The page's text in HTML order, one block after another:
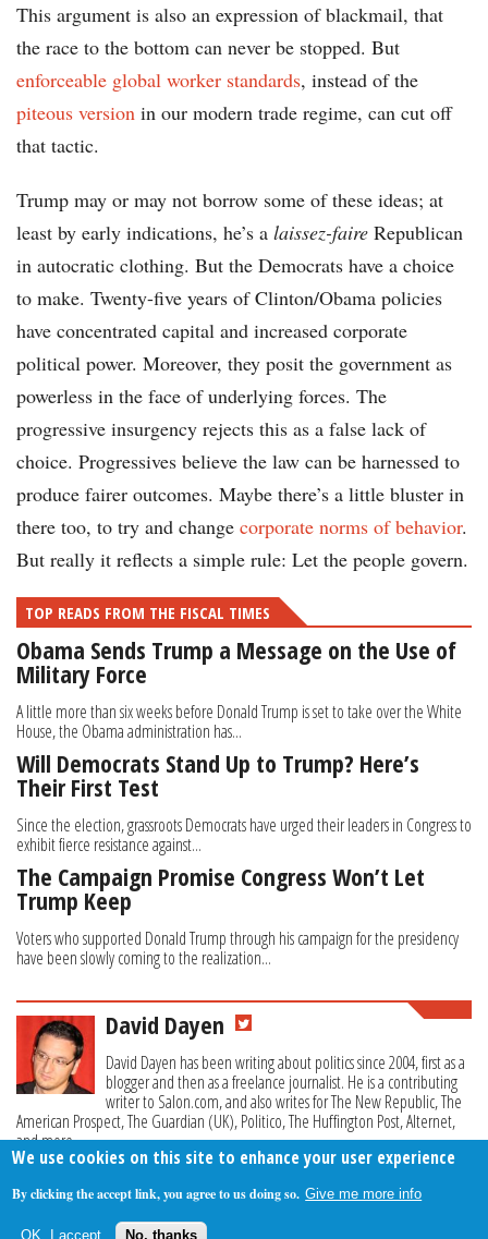
This argument is also an expression of blackmail, that
the race to the bottom can never be stopped. But
enforceable global worker standards, instead of the
piteous version in our modern trade regime, can cut off
that tactic.
Trump may or may not borrow some of these ideas; at
least by early indications, he’s a laissez-faire Republican
in autocratic clothing. But the Democrats have a choice
to make. Twenty-five years of Clinton/Obama policies
have concentrated capital and increased corporate
political power. Moreover, they posit the government as
powerless in the face of underlying forces. The
progressive insurgency rejects this as a false lack of
choice. Progressives believe the law can be harnessed to
produce fairer outcomes. Maybe there’s a little bluster in
there too, to try and change corporate norms of behavior.
But really it reflects a simple rule: Let the people govern.
TOP READS FROM THE FISCAL TIMES
Obama Sends Trump a Message on the Use of
Military Force
A little more than six weeks before Donald Trump is set to take over the White
House, the Obama administration has...
Will Democrats Stand Up to Trump? Here’s
Their First Test
Since the election, grassroots Democrats have urged their leaders in Congress to
exhibit fierce resistance against...
The Campaign Promise Congress Won’t Let
Trump Keep
Voters who supported Donald Trump through his campaign for the presidency
have been slowly coming to the realization...
David Dayen
David Dayen has been writing about politics since 2004, first as a
blogger and then as a freelance journalist. He is a contributing
writer to Salon.com, and also writes for The New Republic, The
American Prospect, The Guardian (UK), Politico, The Huffington Post, Alternet,
and more.
We use cookies on this site to enhance your user experience
By clicking the accept link, you agree to us doing so. Give me more info
OK, I accept No, thanks